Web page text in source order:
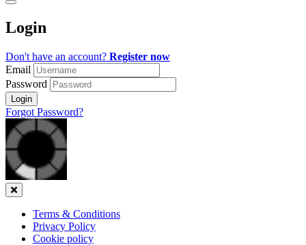
Check
all
recommended
Login
Don't have an account? Register now
Email
Password
Login
Forgot Password?
Close
Terms & Conditions
Privacy Policy
Cookie policy